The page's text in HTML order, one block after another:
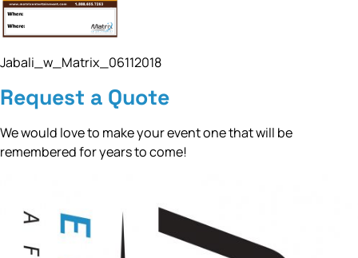
Jabali_w_Matrix_06112018
Request a Quote
We would love to make your event one that will be
remembered for years to come!